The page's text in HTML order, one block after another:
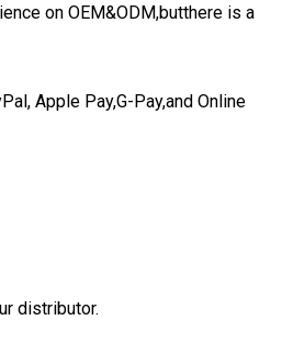
on OEM&ODM,butthere is a
Apple Pay,G-Pay,and Online
distributor.